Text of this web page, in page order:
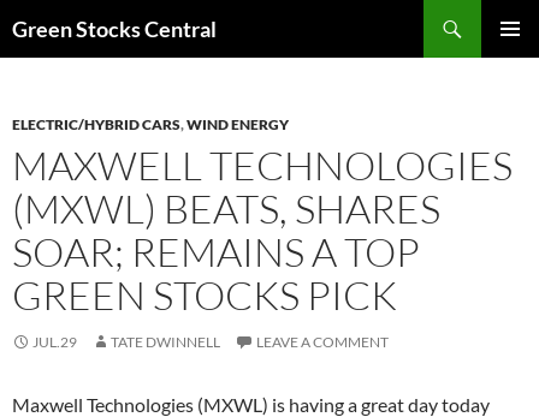
Green Stocks Central
ELECTRIC/HYBRID CARS,WIND ENERGY
MAXWELL TECHNOLOGIES
(MXWL) BEATS, SHARES
SOAR; REMAINS A TOP
GREEN STOCKS PICK
JUL.29 TATE DWINNELL LEAVE A COMMENT
Maxwell Technologies (MXWL) is having a great day today